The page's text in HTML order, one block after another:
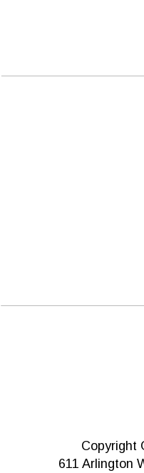
Copyright
611 Arlington